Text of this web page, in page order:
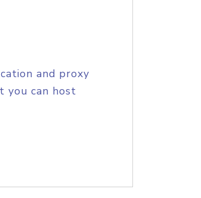
and proxy
you can host